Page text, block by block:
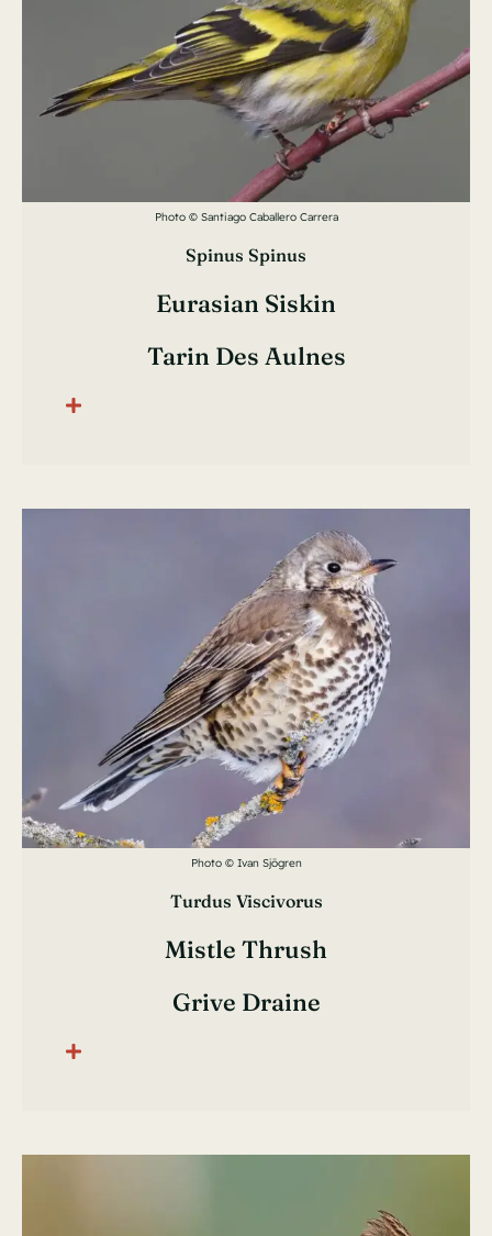
Photo © Santiago Caballero Carrera
Spinus Spinus
Eurasian Siskin
Tarin Des Aulnes
Photo © Ivan Sjögren
Turdus Viscivorus
Mistle Thrush
Grive Draine